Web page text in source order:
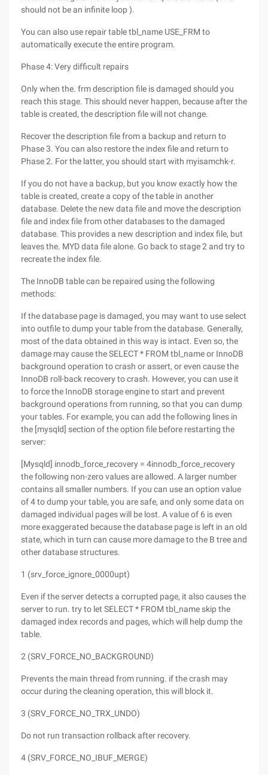
should not be an infinite loop ).
You can also use repair table tbl_name USE_FRM to
automatically execute the entire program.
Phase 4: Very difficult repairs
Only when the. frm description file is damaged should you
reach this stage. This should never happen, because after the
table is created, the description file will not change.
Recover the description file from a backup and return to
Phase 3. You can also restore the index file and return to
Phase 2. For the latter, you should start with myisamchk-r.
If you do not have a backup, but you know exactly how the
table is created, create a copy of the table in another
database. Delete the new data file and move the description
file and index file from other databases to the damaged
database. This provides a new description and index file, but
leaves the. MYD data file alone. Go back to stage 2 and try to
recreate the index file.
The InnoDB table can be repaired using the following
methods:
If the database page is damaged, you may want to use select
into outfile to dump your table from the database. Generally,
most of the data obtained in this way is intact. Even so, the
damage may cause the SELECT * FROM tbl_name or InnoDB
background operation to crash or assert, or even cause the
InnoDB roll-back recovery to crash. However, you can use it
to force the InnoDB storage engine to start and prevent
background operations from running, so that you can dump
your tables. For example, you can add the following lines in
the [mysqld] section of the option file before restarting the
server:
[Mysqld] innodb_force_recovery = 4innodb_force_recovery
the following non-zero values are allowed. A larger number
contains all smaller numbers. If you can use an option value
of 4 to dump your table, you are safe, and only some data on
damaged individual pages will be lost. A value of 6 is even
more exaggerated because the database page is left in an old
state, which in turn can cause more damage to the B tree and
other database structures.
1 (srv_force_ignore_0000upt)
Even if the server detects a corrupted page, it also causes the
server to run. try to let SELECT * FROM tbl_name skip the
damaged index records and pages, which will help dump the
table.
2 (SRV_FORCE_NO_BACKGROUND)
Prevents the main thread from running. if the crash may
occur during the cleaning operation, this will block it.
3 (SRV_FORCE_NO_TRX_UNDO)
Do not run transaction rollback after recovery.
4 (SRV_FORCE_NO_IBUF_MERGE)